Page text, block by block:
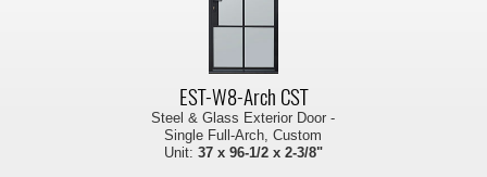
EST-W8-Arch CST
Steel & Glass Exterior Door -
Single Full-Arch, Custom
Unit: 37 x 96-1/2 x 2-3/8"